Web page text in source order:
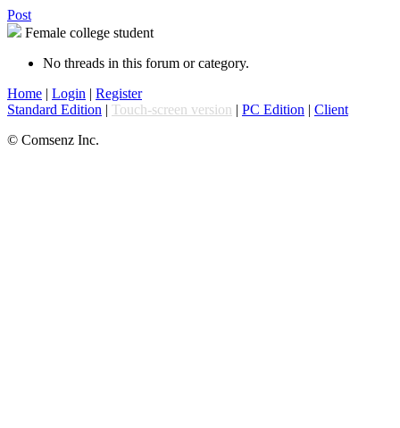
Post
Female college student
No threads in this forum or category.
Home | Login | Register
Standard Edition | Touch-screen version | PC Edition | Client
© Comsenz Inc.